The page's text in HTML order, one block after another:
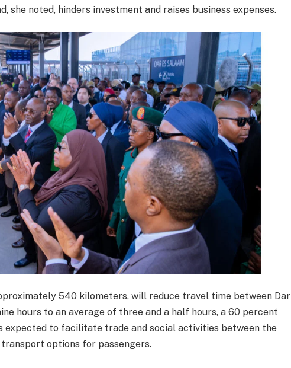
she noted, hinders investment and raises business expenses.
540 kilometers, will reduce travel time between Dar
hours to an average of three and a half hours, a 60 percent
expected to facilitate trade and social activities between the
options for passengers.